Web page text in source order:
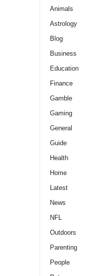
Animals
Astrology
Blog
Business
Education
Finance
Gamble
Gaming
General
Guide
Health
Home
Latest
News
NFL
Outdoors
Parenting
People